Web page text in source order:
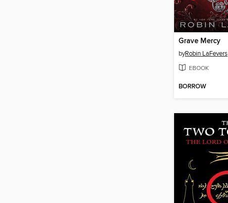
Grave Mercy
byRobin LaFevers
EBOOK
BORROW